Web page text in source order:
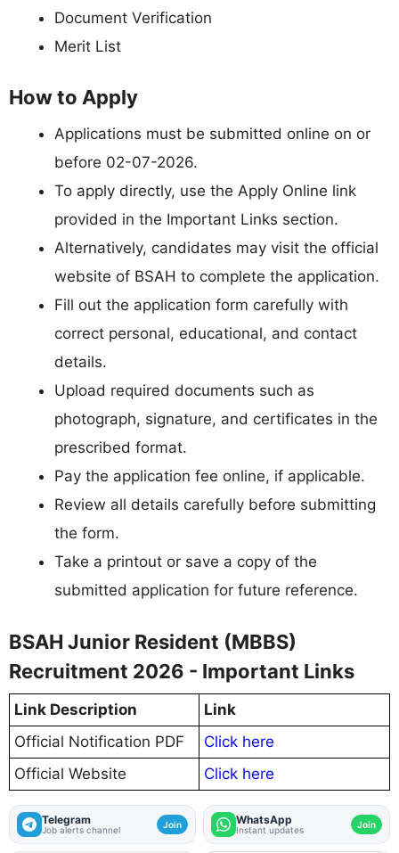
Document Verification
Merit List
How to Apply
Applications must be submitted online on or
before 02-07-2026.
To apply directly, use the Apply Online link
provided in the Important Links section.
Alternatively, candidates may visit the official
website of BSAH to complete the application.
Fill out the application form carefully with
correct personal, educational, and contact
details.
Upload required documents such as
photograph, signature, and certificates in the
prescribed format.
Pay the application fee online, if applicable.
Review all details carefully before submitting
the form.
Take a printout or save a copy of the
submitted application for future reference.
BSAH Junior Resident (MBBS)
Recruitment 2026 - Important Links
Link Description
Link
Official Notification PDF
Click here
Official Website
Click here
Telegram
Job alerts channel Join WhatsApp
Instant updates Join